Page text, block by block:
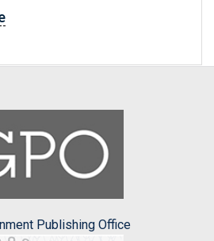
Publishing Office